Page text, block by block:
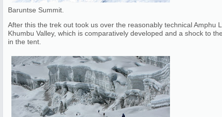
Baruntse Summit.
After this the trek out took us over the reasonably technical Amphu
Khumbu Valley, which is comparatively developed and a shock to
in the tent.